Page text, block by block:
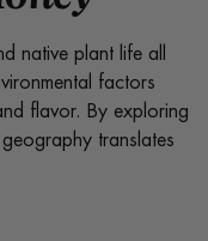
native plant life all
factors
flavor. By exploring
translates